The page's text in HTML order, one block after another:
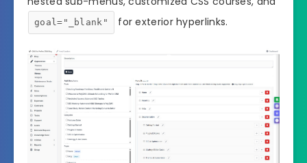
goal="_blank" for exterior hyperlinks.